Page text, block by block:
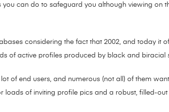
can do to safeguard you although viewing on
considering the fact that 2002, and today it
of active profiles produced by black and biracial
of end users, and numerous (not all) of them
loads of inviting profile pics and a robust, filled-